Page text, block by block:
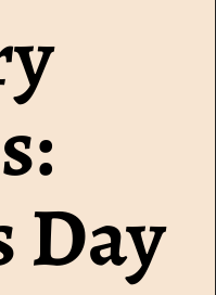
Day